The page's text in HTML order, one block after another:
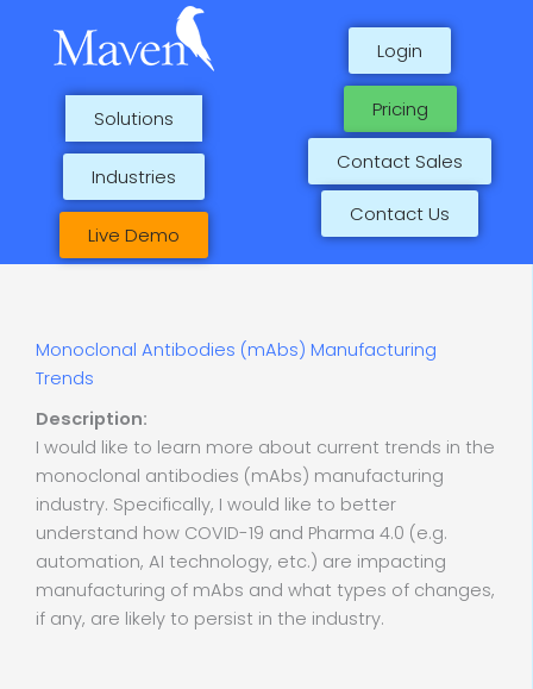
content
Solutions
Industries
Live Demo
Pricing
Contact Sales
Login
Contact Us
Monoclonal Antibodies (mAbs) Manufacturing
Trends
Description:
I would like to learn more about current trends in the
monoclonal antibodies (mAbs) manufacturing
industry. Specifically, I would like to better
understand how COVID-19 and Pharma 4.0 (e.g.
automation, AI technology, etc.) are impacting
manufacturing of mAbs and what types of changes,
if any, are likely to persist in the industry.